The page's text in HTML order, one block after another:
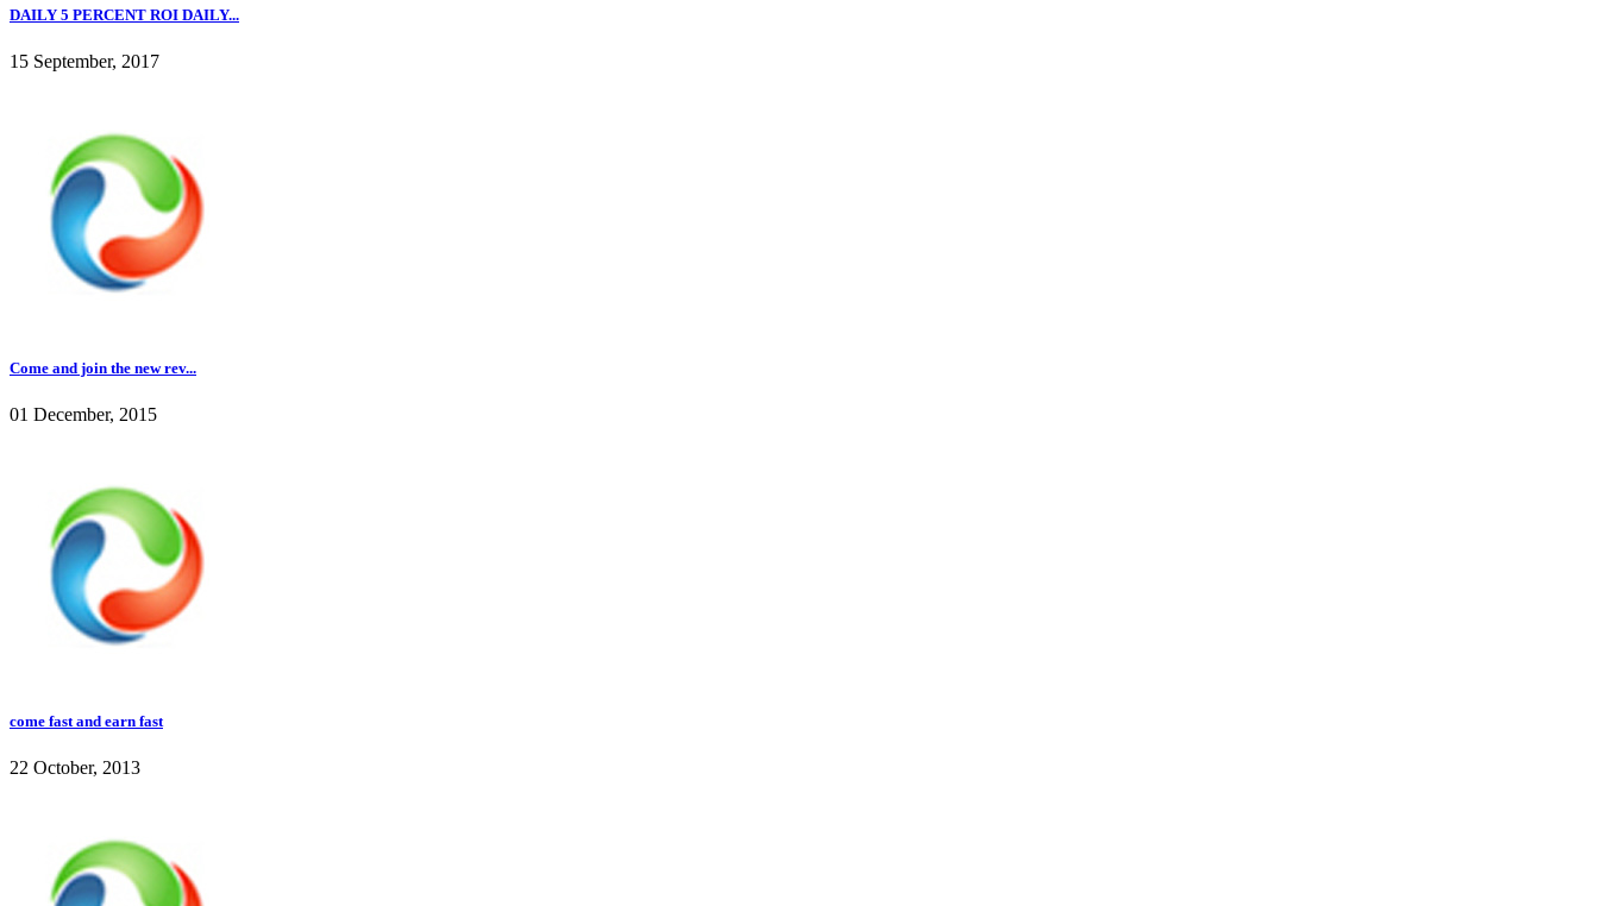
DAILY 5 PERCENT ROI DAILY...
15 September, 2017
Come and join the new rev...
01 December, 2015
come fast and earn fast
22 October, 2013